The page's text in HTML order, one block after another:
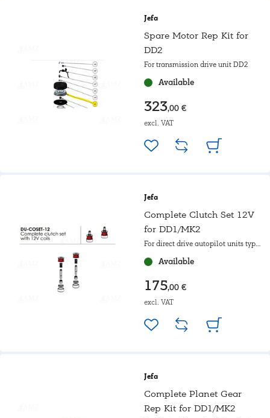
Jefa
Spare Motor Rep Kit for
DD2
For transmission drive unit DD2
Available
323,00 €
excl. VAT
Jefa
Complete Clutch Set 12V
for DD1/MK2
For direct drive autopilot units type
Available
175,00 €
excl. VAT
Jefa
Complete Planet Gear
Rep Kit for DD1/MK2